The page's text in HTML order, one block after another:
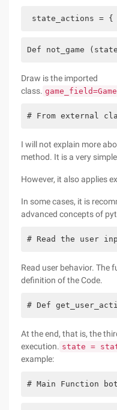
state_actions = {
Def not_game
Draw is the imported
class.
# From external
I will not explain more
method. It is a very
However, it also applies
In some cases, it is
advanced concepts of
# Read the user
Read user behavior. The
definition of the Code.
# Def
At the end, that is, the
execution. state =
example:
# Main Function